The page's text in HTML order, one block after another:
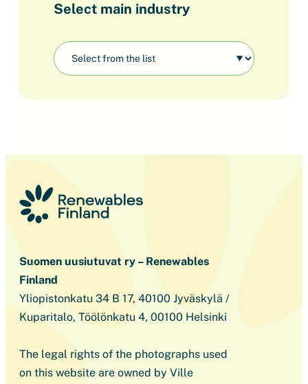
Select main industry
Suomen uusiutuvat ry – Renewables
Finland
Yliopistonkatu 34 B 17, 40100 Jyväskylä /
Kuparitalo, Töölönkatu 4, 00100 Helsinki
The legal rights of the photographs used
on this website are owned by Ville